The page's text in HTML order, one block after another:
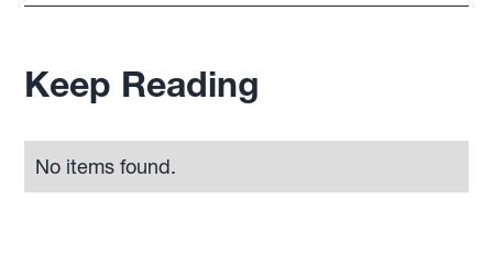
Keep Reading
No items found.